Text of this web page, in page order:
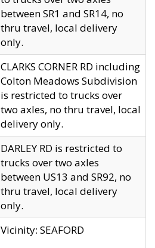
between SR1 and SR14, no
thru travel, local delivery
only.
CLARKS CORNER RD including
Colton Meadows Subdivision
is restricted to trucks over
two axles, no thru travel, local
delivery only.
DARLEY RD is restricted to
trucks over two axles
between US13 and SR92, no
thru travel, local delivery
only.
Vicinity: SEAFORD